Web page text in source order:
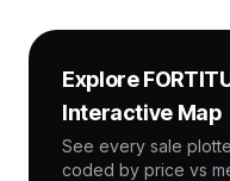
Explore
Interactive Map
See every sale
coded by price vs